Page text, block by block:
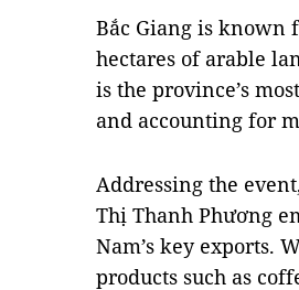
Bắc Giang is known
hectares of arable
is the province’s
and accounting for
Addressing the
Thị Thanh Phương
Nam’s key exports.
products such as